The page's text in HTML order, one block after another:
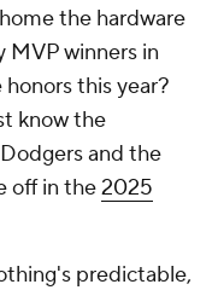
the hardware
MVP winners in
this year?
know the
and the
off in the2025
predictable,